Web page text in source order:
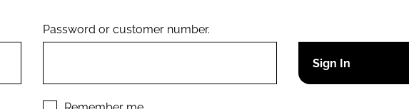
Password or customer number.